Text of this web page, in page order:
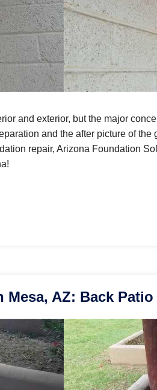
and exterior, but the major
and the after picture of
repair, Arizona Foundation
Mesa, AZ: Back